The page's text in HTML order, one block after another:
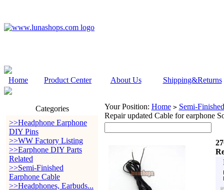
Home Product Center About Us Shipping&Returns
Categories
>>Headphone Earphone
DIY Pins
>>WW Factory Listing
>>Earphone DIY Parts
Related
>>Semi-Finished
Earphone Cable
>>Headphones, Earbuds...
Your Position: Home > Semi-
Repair updated Cable for earphone